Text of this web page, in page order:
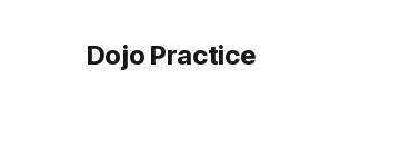
Dojo Practice